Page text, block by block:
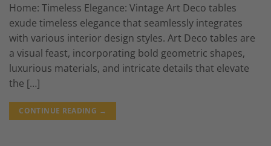
Home: Timeless Elegance: Vintage Art Deco tables
exude timeless elegance that seamlessly integrates
with various interior design styles. Art Deco tables are
a visual feast, incorporating bold geometric shapes,
luxurious materials, and intricate details that elevate
the […]
CONTINUE READING →